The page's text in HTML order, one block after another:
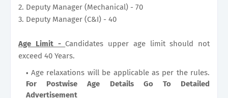
2. Deputy Manager (Mechanical) - 70
3. Deputy Manager (C&I) - 40
Age Limit - Candidates upper age limit should not
exceed 40 Years.
Age relaxations will be applicable as per the rules.
For Postwise Age Details Go To Detailed
Advertisement